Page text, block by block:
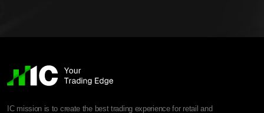
IC mission is to create the best trading experience for retail and